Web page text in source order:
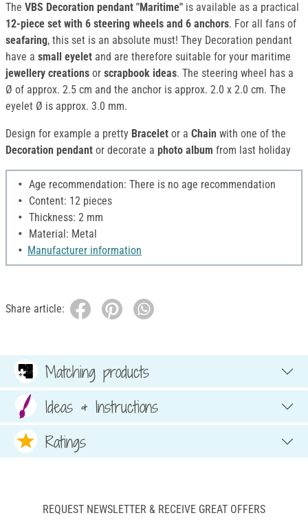
The VBS Decoration pendant "Maritime" is available as a practical
12-piece set with 6 steering wheels and 6 anchors. For all fans of
seafaring, this set is an absolute must! They Decoration pendant
have a small eyelet and are therefore suitable for your maritime
jewellery creations or scrapbook ideas. The steering wheel has a
Ø of approx. 2.5 cm and the anchor is approx. 2.0 x 2.0 cm. The
eyelet Ø is approx. 3.0 mm.
Design for example a pretty Bracelet or a Chain with one of the
Decoration pendant or decorate a photo album from last holiday
Age recommendation: There is no age recommendation
Content: 12 pieces
Thickness: 2 mm
Material: Metal
Manufacturer information
Share article:
Matching products
Ideas & Instructions
Ratings
REQUEST NEWSLETTER & RECEIVE GREAT OFFERS